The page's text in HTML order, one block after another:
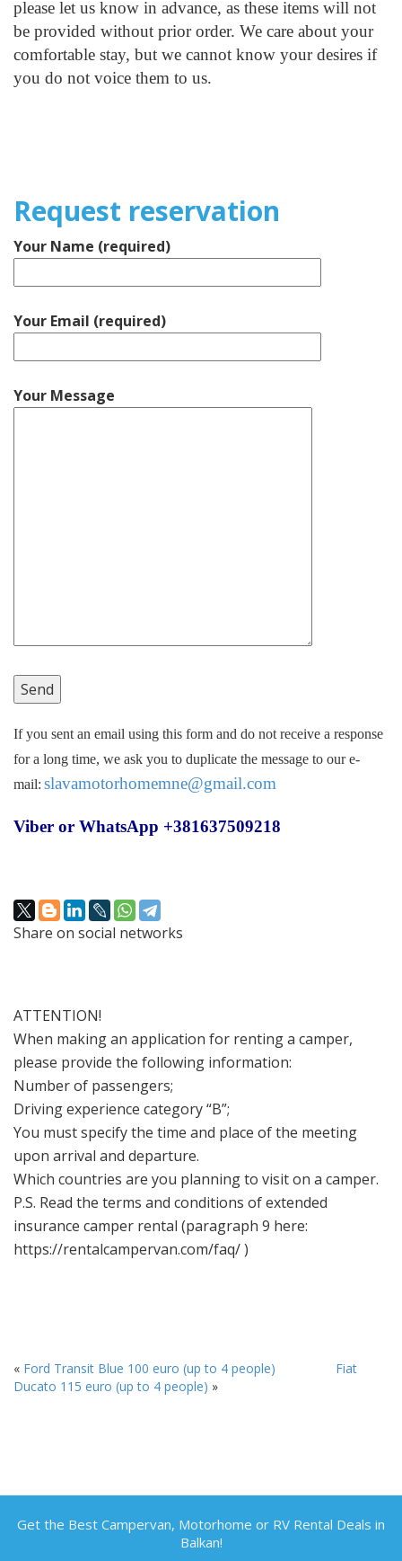
please let us know in advance, as these items will not
be provided without prior order. We care about your
comfortable stay, but we cannot know your desires if
you do not voice them to us.
Request reservation
Your Name (required)
Your Email (required)
Your Message
If you sent an email using this form and do not receive a response
for a long time, we ask you to duplicate the message to our e-
mail: slavamotorhomemne@gmail.com
Viber or WhatsApp +381637509218
Share on social networks
ATTENTION!
When making an application for renting a camper,
please provide the following information:
Number of passengers;
Driving experience category “B”;
You must specify the time and place of the meeting
upon arrival and departure.
Which countries are you planning to visit on a camper.
P.S. Read the terms and conditions of extended
insurance camper rental (paragraph 9 here:
https://rentalcampervan.com/faq/ )
« Ford Transit Blue 100 euro (up to 4 people)
Fiat
Ducato 115 euro (up to 4 people) »
Get the Best Campervan, Motorhome or RV Rental Deals in
Balkan!